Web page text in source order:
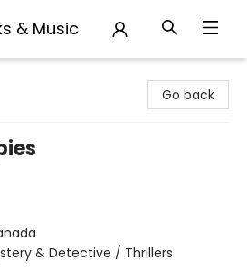
& Music
Go back
& Detective / Thrillers